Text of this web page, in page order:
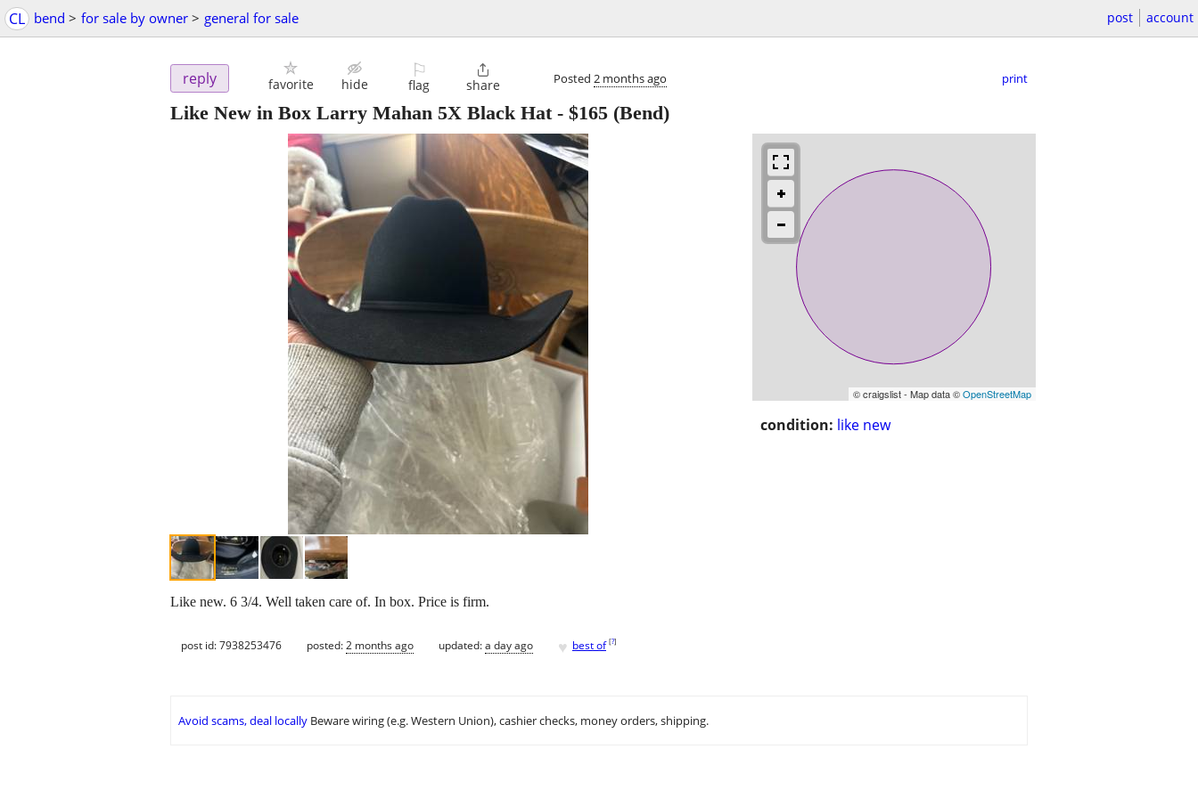
CL bend > for sale by owner > general for sale post account
reply favorite hide
⚐
flag

share Posted 2 months ago print
Like New in Box Larry Mahan 5X Black Hat- $165 (Bend)
© craigslist - Map data ©OpenStreetMap
condition: like new
Like new. 6 3/4. Well taken care of. In box. Price is firm.
post id: 7938253476 posted:2 months ago updated:a day ago ♥ best of [?]
Avoid scams, deal locally Beware wiring (e.g. Western Union), cashier checks, money orders, shipping.